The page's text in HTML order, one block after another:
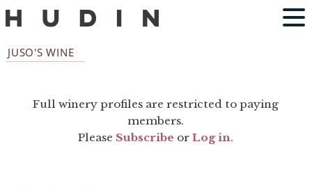
JUSO'S WINE
Full winery profiles are restricted to paying
members.
Please Subscribe orLog in.